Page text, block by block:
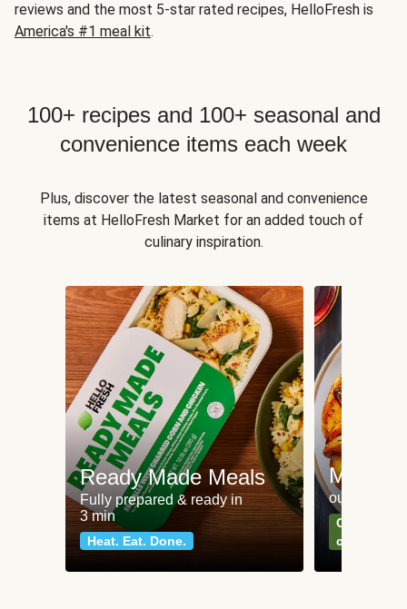
reviews and the most 5-star rated recipes, HelloFresh is
America's #1 meal kit.
100+ recipes and 100+ seasonal and
convenience items each week
Plus, discover the latest seasonal and convenience
items at HelloFresh Market for an added touch of
culinary inspiration.
Ready Made Meals
Fully prepared & ready in
3 min
Heat. Eat. Done.
Meat
our most
Can't go
classics